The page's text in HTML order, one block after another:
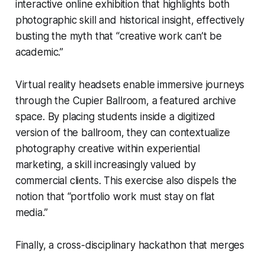
interactive online exhibition that highlights both
photographic skill and historical insight, effectively
busting the myth that “creative work can’t be
academic.”
Virtual reality headsets enable immersive journeys
through the Cupier Ballroom, a featured archive
space. By placing students inside a digitized
version of the ballroom, they can contextualize
photography creative within experiential
marketing, a skill increasingly valued by
commercial clients. This exercise also dispels the
notion that “portfolio work must stay on flat
media.”
Finally, a cross-disciplinary hackathon that merges